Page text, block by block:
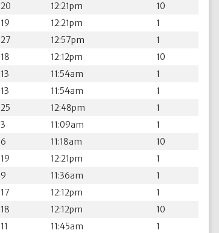
20 12:21pm
10
19 12:21pm
1
27 12:57pm
1
18 12:12pm
10
13 11:54am
1
13 11:54am
1
25 12:48pm
1
3 11:09am
1
6 11:18am
10
19 12:21pm
1
9 11:36am
1
17 12:12pm
1
18 12:12pm
10
11 11:45am
1